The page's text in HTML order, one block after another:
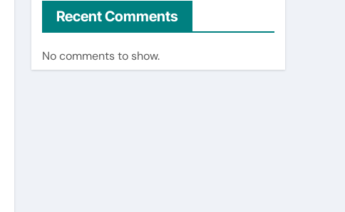
Recent Comments
No comments to show.